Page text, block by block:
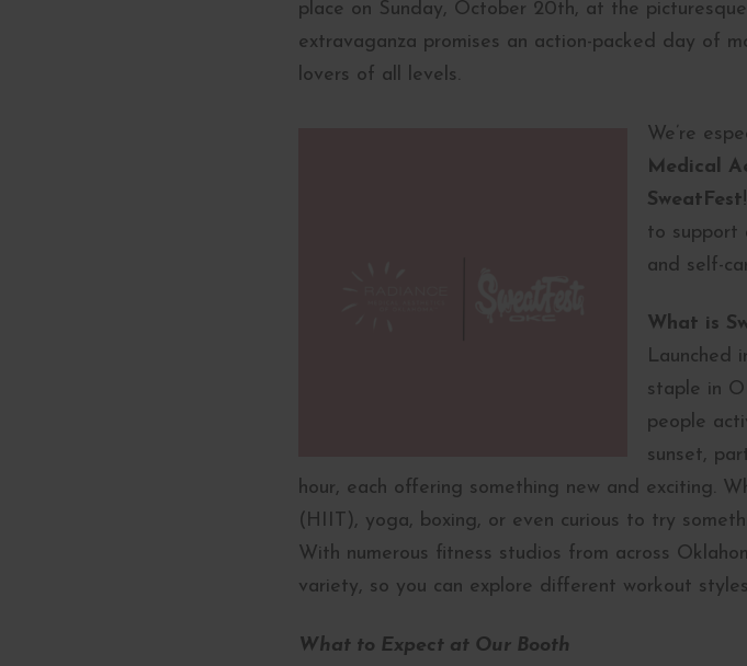
place on Sunday, October 20th, at the
extravaganza promises an action-packed day of
lovers of all levels.
We’re
Medical
SweatFest
to support
and self-
What is
Launched
staple in
people
sunset,
hour, each offering something new and exciting.
(HIIT), yoga, boxing, or even curious to try
With numerous fitness studios from across
variety, so you can explore different workout
What to Expect at Our Booth